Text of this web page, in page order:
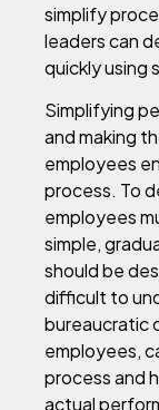
simplify
leaders can
quickly using
Simplifying
and making
employees
process. To
employees
simple,
should be
difficult to
bureaucratic
employees,
process and
actual